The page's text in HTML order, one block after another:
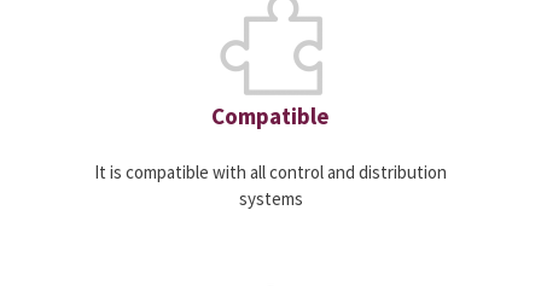
Compatible
It is compatible with all control and distribution
systems